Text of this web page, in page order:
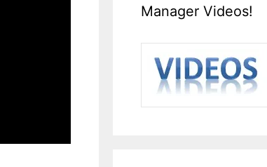
Manager Videos!